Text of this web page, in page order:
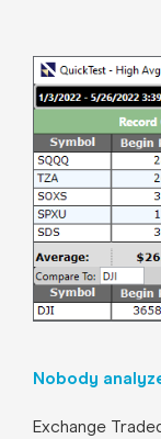
Nobody
Exchange